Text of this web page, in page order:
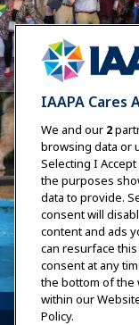
IAAPA Cares
We and our 2
browsing data or
Selecting I
the purposes
data to provide.
consent will
content and ads
can resurface
consent at any
the bottom of the
within our
Policy.